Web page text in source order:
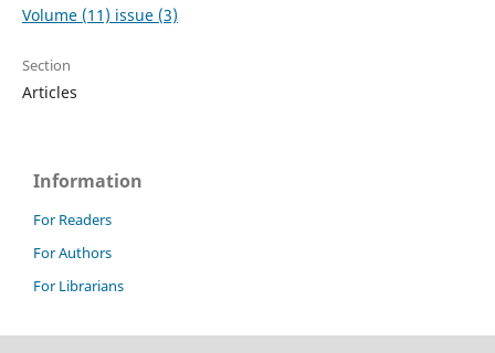
Volume (11) issue (3)
Section
Articles
Information
For Readers
For Authors
For Librarians